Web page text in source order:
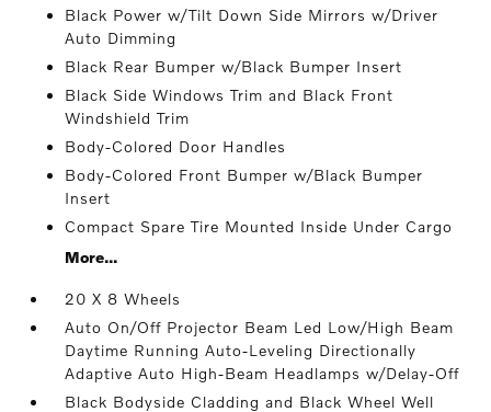
Black Power w/Tilt Down Side Mirrors w/Driver
Auto Dimming
Black Rear Bumper w/Black Bumper Insert
Black Side Windows Trim and Black Front
Windshield Trim
Body-Colored Door Handles
Body-Colored Front Bumper w/Black Bumper
Insert
Compact Spare Tire Mounted Inside Under Cargo
More...
20 X 8 Wheels
Auto On/Off Projector Beam Led Low/High Beam
Daytime Running Auto-Leveling Directionally
Adaptive Auto High-Beam Headlamps w/Delay-Off
Black Bodyside Cladding and Black Wheel Well